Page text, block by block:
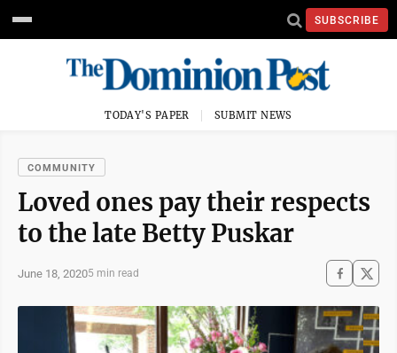
SUBSCRIBE
TODAY'S PAPER SUBMIT NEWS
COMMUNITY
Loved ones pay their respects
to the late Betty Puskar
June 18, 20205 min read